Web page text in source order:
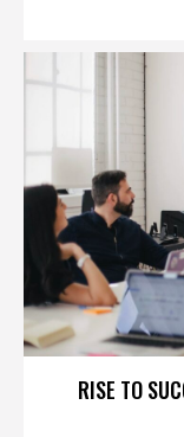
RISE TO